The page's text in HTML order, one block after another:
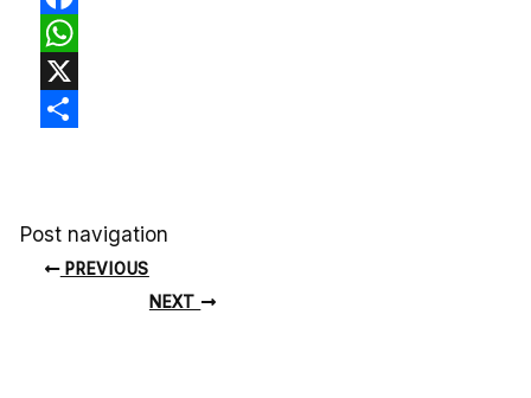
Facebook
WhatsApp
X
Post navigation
PREVIOUS
NEXT